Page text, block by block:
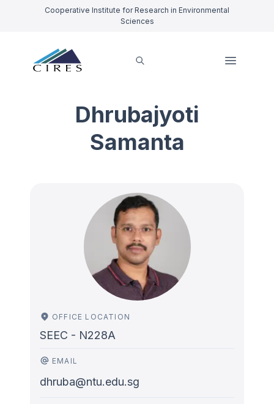
Cooperative Institute for Research in Environmental
Sciences
Dhrubajyoti
Samanta
OFFICE LOCATION
SEEC - N228A
EMAIL
dhruba@ntu.edu.sg